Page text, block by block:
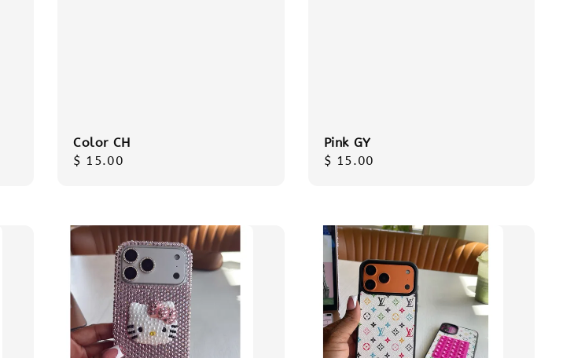
Color CH
Regular
$ 15.00
Pink GY
Regular
$ 15.00